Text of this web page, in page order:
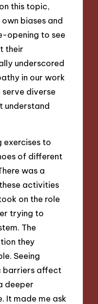
this topic,
biases and
opening to see
their
underscored
in our work
diverse
understand
exercises to
of different
was a
activities
on the role
trying to
The
they
Seeing
barriers affect
deeper
It made me ask